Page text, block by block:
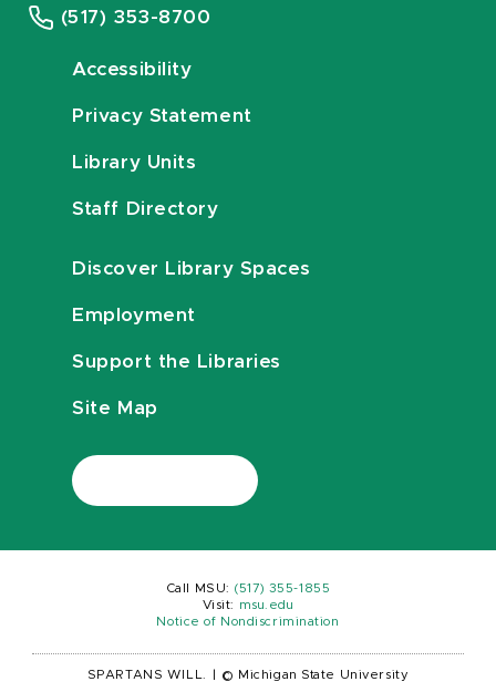
(517) 353-8700
Accessibility
Privacy Statement
Library Units
Staff Directory
Discover Library Spaces
Employment
Support the Libraries
Site Map
Call MSU: (517) 355-1855
Visit:
msu.edu
Notice of Nondiscrimination
SPARTANS WILL. © Michigan State University